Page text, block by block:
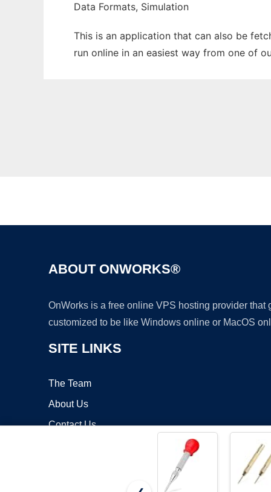
Data Formats, Simulation
This is an application that can also be
run online in an easiest way from one of
ABOUT ONWORKS®
OnWorks is a free online VPS hosting provider
customized to be like Windows online or MacOS
SITE LINKS
The Team
About Us
Contact Us